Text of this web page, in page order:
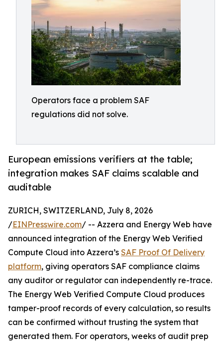
Operators face a problem SAF
regulations did not solve.
European emissions verifiers at the table;
integration makes SAF claims scalable and
auditable
ZURICH, SWITZERLAND, July 8, 2026
/EINPresswire.com/ -- Azzera and Energy Web have
announced integration of the Energy Web Verified
Compute Cloud into Azzera’s SAF Proof Of Delivery
platform, giving operators SAF compliance claims
any auditor or regulator can independently re-trace.
The Energy Web Verified Compute Cloud produces
tamper-proof records of every calculation, so results
can be confirmed without trusting the system that
generated them. For operators, weeks of audit prep